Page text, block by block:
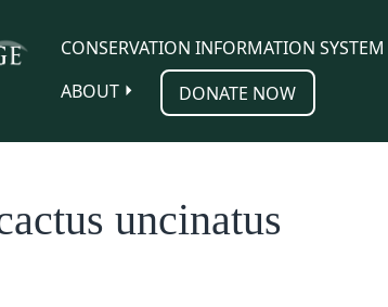
CONSERVATION INFORMATION SYSTEM
ABOUT
DONATE NOW
uncinatus